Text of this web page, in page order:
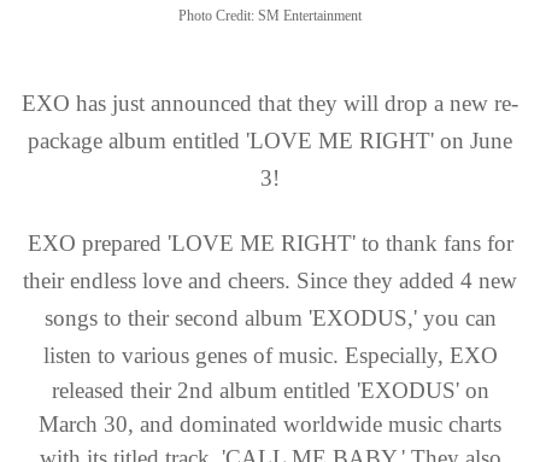
Photo Credit: SM Entertainment
EXO has just announced that they will drop a new re-
package album entitled 'LOVE ME RIGHT' on June
3!
EXO prepared 'LOVE ME RIGHT' to thank fans for
their endless love and cheers. Since they added 4 new
songs to their second album 'EXODUS,' you can
listen to various genes of music. Especially, EXO
released their 2nd album entitled 'EXODUS' on
March 30, and dominated worldwide music charts